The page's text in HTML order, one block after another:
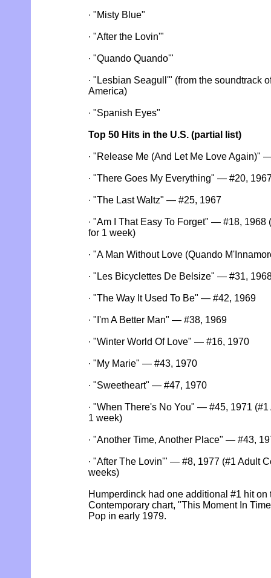
∙ "Misty Blue"
∙ "After the Lovin'"
∙ "Quando Quando'"
∙ "Lesbian Seagull'" (from the soundtrack
America)
∙ "Spanish Eyes"
Top 50 Hits in the U.S. (partial list)
∙ "Release Me (And Let Me Love Again)"
∙ "There Goes My Everything" — #20,
∙ "The Last Waltz" — #25, 1967
∙ "Am I That Easy To Forget" — #18, 1968
for 1 week)
∙ "A Man Without Love (Quando
∙ "Les Bicyclettes De Belsize" — #31,
∙ "The Way It Used To Be" — #42, 1969
∙ "I'm A Better Man" — #38, 1969
∙ "Winter World Of Love" — #16, 1970
∙ "My Marie" — #43, 1970
∙ "Sweetheart" — #47, 1970
∙ "When There's No You" — #45, 1971
1 week)
∙ "Another Time, Another Place" — #43,
∙ "After The Lovin'" — #8, 1977 (#1 Adult
weeks)
Humperdinck had one additional #1 hit on
Contemporary chart, "This Moment In
Pop in early 1979.